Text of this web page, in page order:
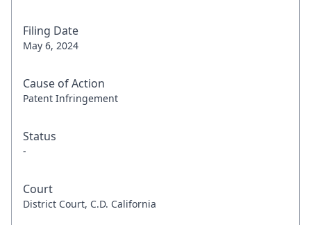
Filing Date
May 6, 2024
Cause of Action
Patent Infringement
Status
-
Court
District Court, C.D. California